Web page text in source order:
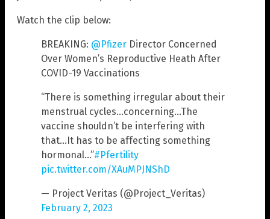
Watch the clip below:
BREAKING: @Pfizer Director Concerned
Over Women’s Reproductive Heath After
COVID-19 Vaccinations
“There is something irregular about their
menstrual cycles…concerning…The
vaccine shouldn’t be interfering with
that…It has to be affecting something
hormonal…”#Pfertility
pic.twitter.com/XAuMPJNShD
— Project Veritas (@Project_Veritas)
February 2, 2023